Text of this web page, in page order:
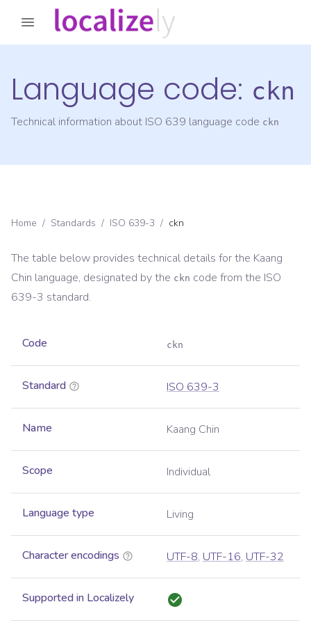
Language code: ckn
Technical information about ISO 639 language code ckn
Home / Standards / ISO 639-3 / ckn
The table below provides technical details for the Kaang
Chin language, designated by the ckn code from the ISO
639-3 standard.
Code ckn
Standard ISO 639-3
Name Kaang Chin
Scope Individual
Language type Living
Character encodings UTF-8, UTF-16, UTF-32
Supported in Localizely